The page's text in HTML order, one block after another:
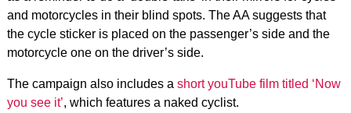
and motorcycles in their blind spots. The AA suggests that
the cycle sticker is placed on the passenger’s side and the
motorcycle one on the driver’s side.
The campaign also includes a short youTube film titled ‘Now
you see it’, which features a naked cyclist.